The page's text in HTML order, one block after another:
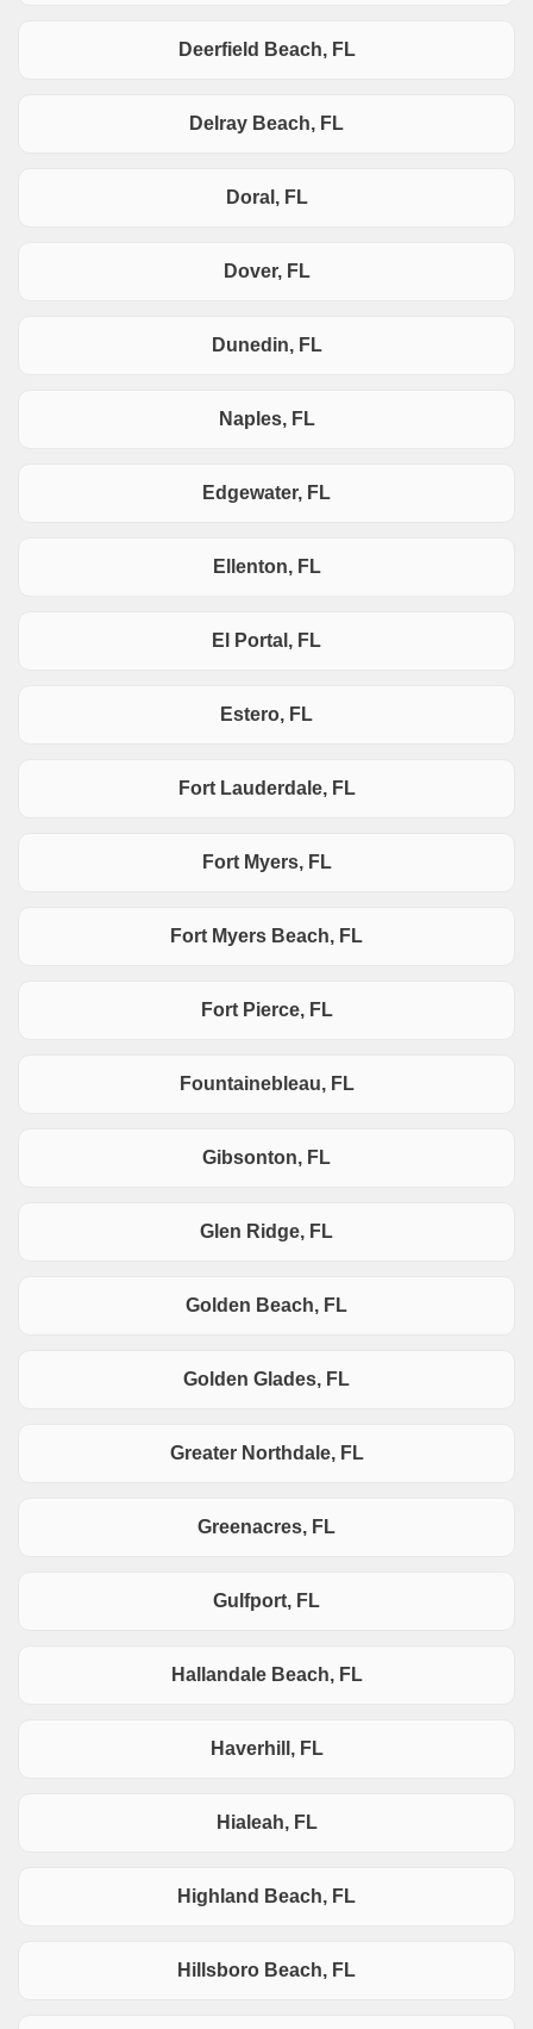
Deerfield Beach, FL
Delray Beach, FL
Doral, FL
Dover, FL
Dunedin, FL
Naples, FL
Edgewater, FL
Ellenton, FL
El Portal, FL
Estero, FL
Fort Lauderdale, FL
Fort Myers, FL
Fort Myers Beach, FL
Fort Pierce, FL
Fountainebleau, FL
Gibsonton, FL
Glen Ridge, FL
Golden Beach, FL
Golden Glades, FL
Greater Northdale, FL
Greenacres, FL
Gulfport, FL
Hallandale Beach, FL
Haverhill, FL
Hialeah, FL
Highland Beach, FL
Hillsboro Beach, FL